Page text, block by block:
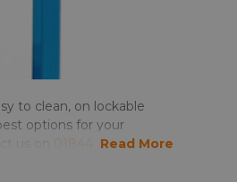
to clean, on lockable
options for your
01844 299344,
Read More